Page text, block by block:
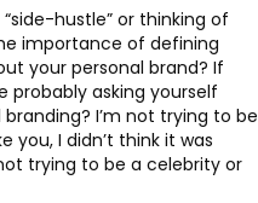
hustle” or thinking of
importance of defining
your personal brand? If
probably asking yourself
I’m not trying to be
you, I didn’t think it was
trying to be a celebrity or